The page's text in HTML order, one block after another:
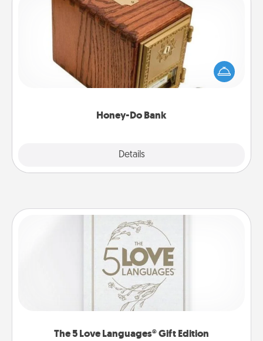
Honey-Do Bank
Details
Honey-Do Bank
Acts of Service got you stumped? Designate a
"Honey-Do" Bank in your home and ask your
spouse to add suggestions. Every so often, choose
The 5 Love Languages® Gift Edition